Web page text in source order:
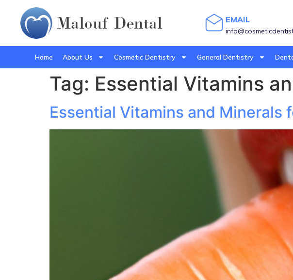
EMAIL
Home About Us Cosmetic Dentistry General Dentistry
Tag: Essential Vitamins
Essential Vitamins and Minerals